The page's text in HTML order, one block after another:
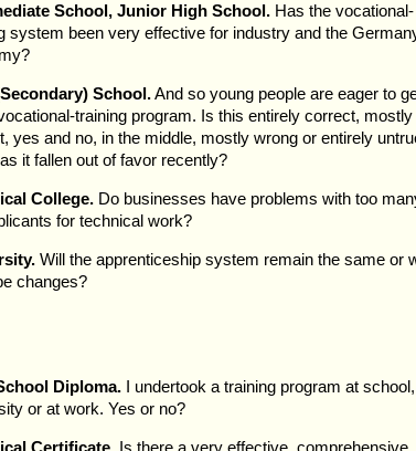
School, Junior High School. Has the vocational-
system been very effective for industry and the
School.And so young people are eager to
training program. Is this entirely correct, mostly
yes and no, in the middle, mostly wrong or entirely
it fallen out of favor recently?
College. Do businesses have problems with too
for technical work?
Will the apprenticeship system remain the same or
changes?
Diploma. I undertook a training program at school,
or at work. Yes or no?
Certificate. Is there a very effective, comprehensive